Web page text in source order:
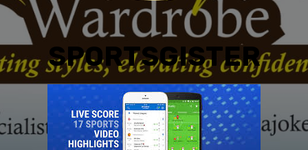
SPORTSGISTER